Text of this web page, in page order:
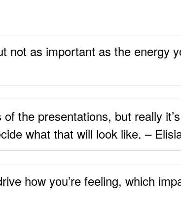
not as important as the energy
the presentations, but really
what that will look like. –
how you’re feeling, which